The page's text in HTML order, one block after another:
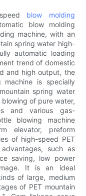
blow molding
blow molding
machine, with an
spring water high-
automatic loading
trend of domestic
and high output, the
is specially
spring water
of pure water,
and various gas-
blowing machine
elevator, preform
of high-speed PET
such as
saving, low power
It is an ideal
of large, medium
of PET mountain